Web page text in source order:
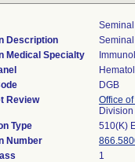
Description
Medical Specialty
DGB
Review
Office
Type
510(K)
Number
1